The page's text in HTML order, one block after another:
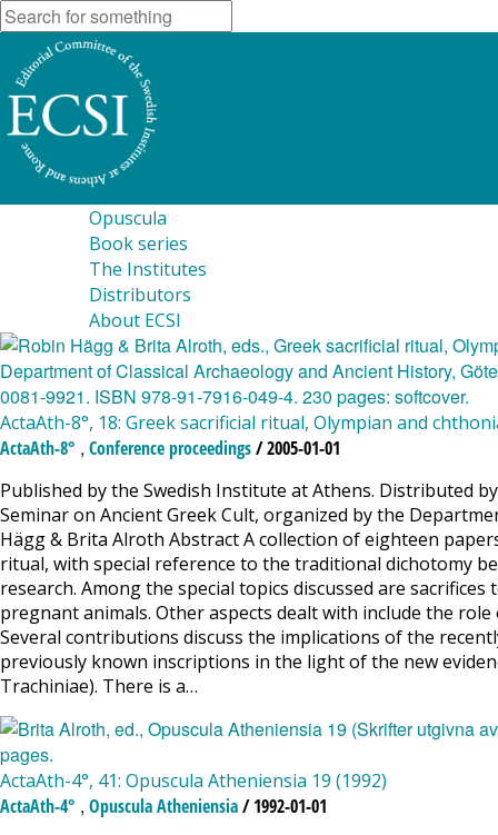
Opuscula
Book series
The Institutes
Distributors
About ECSI
ActaAth-8°, 18: Greek sacrificial ritual, Olympian and
ActaAth-8° , Conference proceedings/ 2005-01-01
Published by the Swedish Institute at Athens. Distributed
Seminar on Ancient Greek Cult, organized by the
Hägg & Brita Alroth Abstract A collection of eighteen
ritual, with special reference to the traditional dichotomy
research. Among the special topics discussed are
pregnant animals. Other aspects dealt with include the
Several contributions discuss the implications of the
previously known inscriptions in the light of the new
Trachiniae). There is a…
ActaAth-4°, 41: Opuscula Atheniensia 19 (1992)
ActaAth-4° , Opuscula Atheniensia/ 1992-01-01